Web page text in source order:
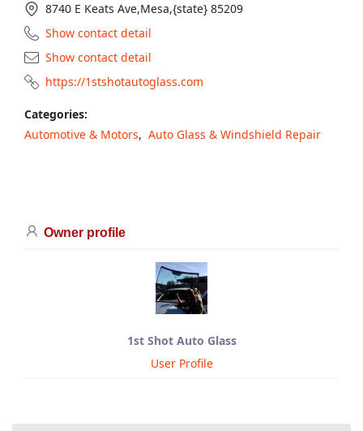
8740 E Keats Ave,Mesa,{state} 85209
Show contact detail
Show contact detail
https://1stshotautoglass.com
Categories:
Automotive & Motors, Auto Glass & Windshield Repair
Owner profile
1st Shot Auto Glass
User Profile